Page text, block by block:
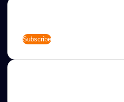
your
address